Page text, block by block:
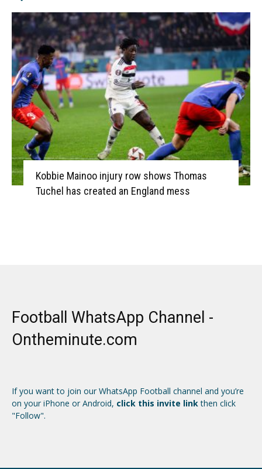
Kobbie Mainoo injury row shows Thomas
Tuchel has created an England mess
Football WhatsApp Channel -
Ontheminute.com
If you want to join our WhatsApp Football channel and you’re
on your iPhone or Android, click this invite linkthen click
"Follow".